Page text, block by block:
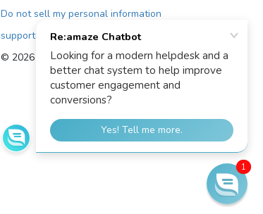
Do not sell my personal information
support@reamaze.com
© 2026 Re:amaze
1